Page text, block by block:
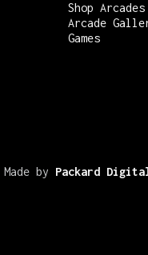
Shop Arcades
Arcade
Games
Made by Packard